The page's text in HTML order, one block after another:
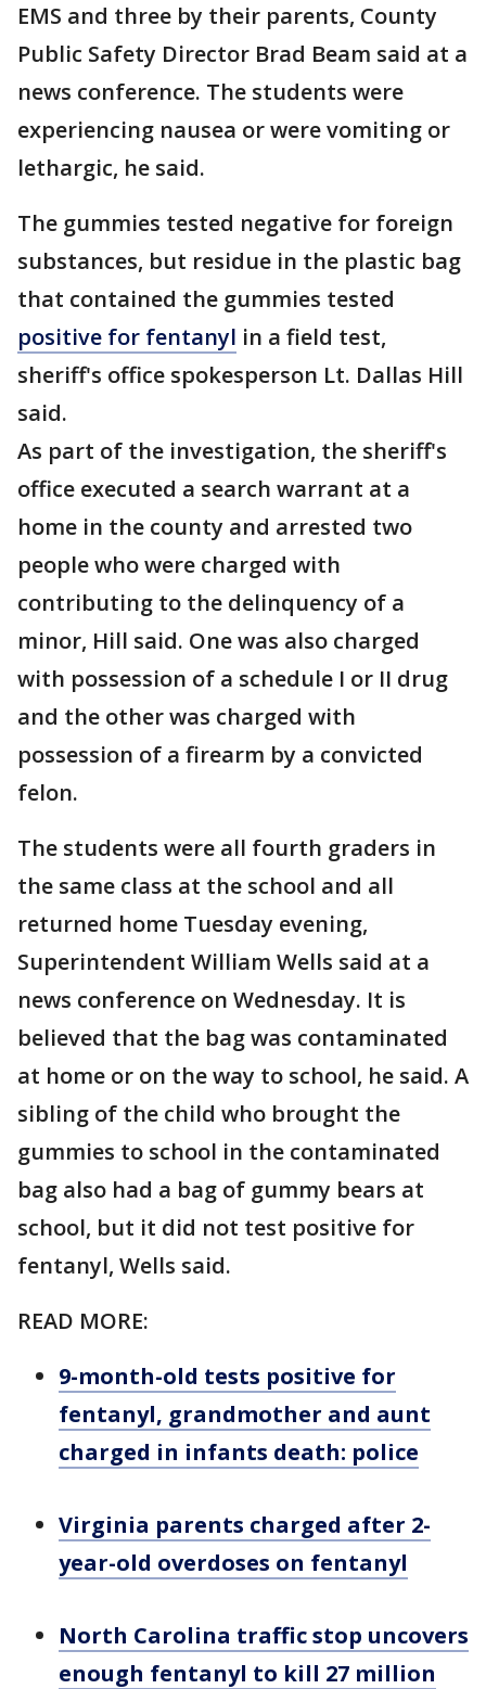
EMS and three by their parents, County
Public Safety Director Brad Beam said at a
news conference. The students were
experiencing nausea or were vomiting or
lethargic, he said.
The gummies tested negative for foreign
substances, but residue in the plastic bag
that contained the gummies tested
positive for fentanyl in a field test,
sheriff's office spokesperson Lt. Dallas Hill
said.
As part of the investigation, the sheriff's
office executed a search warrant at a
home in the county and arrested two
people who were charged with
contributing to the delinquency of a
minor, Hill said. One was also charged
with possession of a schedule I or II drug
and the other was charged with
possession of a firearm by a convicted
felon.
The students were all fourth graders in
the same class at the school and all
returned home Tuesday evening,
Superintendent William Wells said at a
news conference on Wednesday. It is
believed that the bag was contaminated
at home or on the way to school, he said. A
sibling of the child who brought the
gummies to school in the contaminated
bag also had a bag of gummy bears at
school, but it did not test positive for
fentanyl, Wells said.
READ MORE:
9-month-old tests positive for
fentanyl, grandmother and aunt
charged in infants death: police
Virginia parents charged after 2-
year-old overdoses on fentanyl
North Carolina traffic stop uncovers
enough fentanyl to kill 27 million